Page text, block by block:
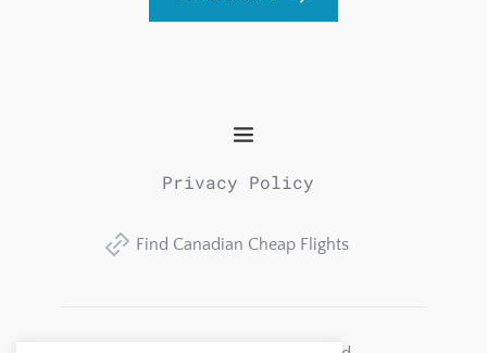
Privacy Policy
Find Canadian Cheap Flights